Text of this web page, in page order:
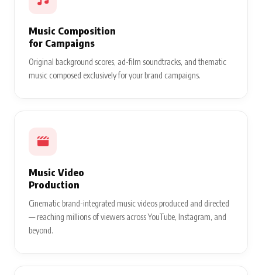
Music Composition
for Campaigns
Original background scores, ad-film soundtracks, and thematic
music composed exclusively for your brand campaigns.
Music Video
Production
Cinematic brand-integrated music videos produced and directed
— reaching millions of viewers across YouTube, Instagram, and
beyond.